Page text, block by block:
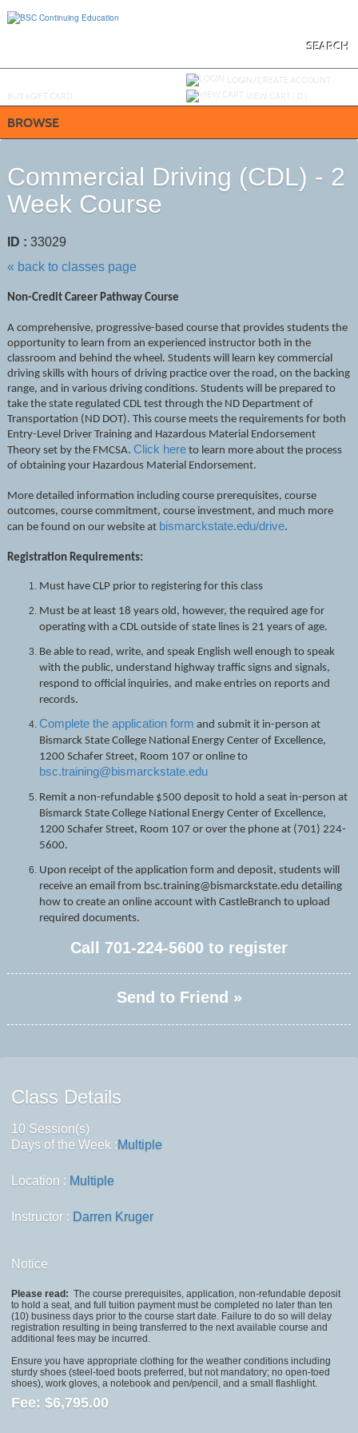
SEARCH
BROWSE
Commercial Driving (CDL) - 2
Week Course
ID : 33029
« back to classes page
Non-Credit Career Pathway Course
A comprehensive, progressive-based course that provides students the
opportunity to learn from an experienced instructor both in the
classroom and behind the wheel. Students will learn key commercial
driving skills with hours of driving practice over the road, on the backing
range, and in various driving conditions. Students will be prepared to
take the state regulated CDL test through the ND Department of
Transportation (ND DOT). This course meets the requirements for both
Entry-Level Driver Training and Hazardous Material Endorsement
Theory set by the FMCSA. Click hereto learn more about the process
of obtaining your Hazardous Material Endorsement.
More detailed information including course prerequisites, course
outcomes, course commitment, course investment, and much more
can be found on our website at bismarckstate.edu/drive.
Registration Requirements:
Must have CLP prior to registering for this class
Must be at least 18 years old, however, the required age for
operating with a CDL outside of state lines is 21 years of age.
Be able to read, write, and speak English well enough to speak
with the public, understand highway traffic signs and signals,
respond to official inquiries, and make entries on reports and
records.
Complete the application form and submit it in-person at
Bismarck State College National Energy Center of Excellence,
1200 Schafer Street, Room 107 or online to
bsc.training@bismarckstate.edu
Remit a non-refundable $500 deposit to hold a seat in-person at
Bismarck State College National Energy Center of Excellence,
1200 Schafer Street, Room 107 or over the phone at (701) 224-
5600.
Upon receipt of the application form and deposit, students will
receive an email from bsc.training@bismarckstate.edu detailing
how to create an online account with CastleBranch to upload
required documents.
Call 701-224-5600 to register
Send to Friend »
Class Details
10 Session(s)
Days of the Week :Multiple
Location : Multiple
Instructor : Darren Kruger
Notice
Please read: The course prerequisites, application, non-refundable deposit
to hold a seat, and full tuition payment must be completed no later than ten
(10) business days prior to the course start date. Failure to do so will delay
registration resulting in being transferred to the next available course and
additional fees may be incurred.
Ensure you have appropriate clothing for the weather conditions including
sturdy shoes (steel-toed boots preferred, but not mandatory; no open-toed
shoes), work gloves, a notebook and pen/pencil, and a small flashlight.
Fee: $6,795.00